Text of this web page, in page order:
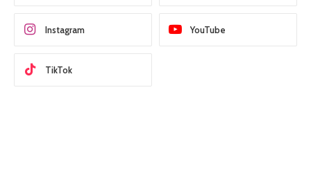
Instagram YouTube
TikTok